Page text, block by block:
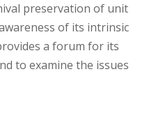
preservation of unit
of its intrinsic
a forum for its
to examine the issues